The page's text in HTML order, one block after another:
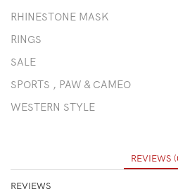
RHINESTONE MASK
RINGS
SALE
SPORTS , PAW & CAMEO
WESTERN STYLE
REVIEWS
REVIEWS